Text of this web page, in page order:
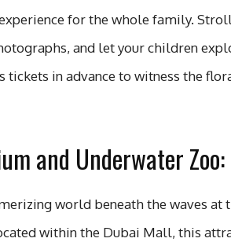
for the whole family.
and let your children
tickets in advance to witness the
and Underwater Zoo:
world beneath the waves at
within the Dubai Mall, this